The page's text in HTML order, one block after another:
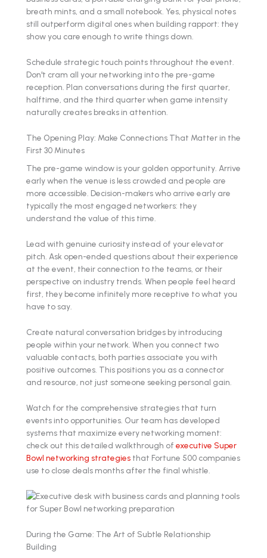
breath mints, and a small notebook. Yes, physical notes
still outperform digital ones when building rapport: they
show you care enough to write things down.
Schedule strategic touch points throughout the event.
Don't cram all your networking into the pre-game
reception. Plan conversations during the first quarter,
halftime, and the third quarter when game intensity
naturally creates breaks in attention.
The Opening Play: Make Connections That Matter in the
First 30 Minutes
The pre-game window is your golden opportunity. Arrive
early when the venue is less crowded and people are
more accessible. Decision-makers who arrive early are
typically the most engaged networkers: they
understand the value of this time.
Lead with genuine curiosity instead of your elevator
pitch. Ask open-ended questions about their experience
at the event, their connection to the teams, or their
perspective on industry trends. When people feel heard
first, they become infinitely more receptive to what you
have to say.
Create natural conversation bridges by introducing
people within your network. When you connect two
valuable contacts, both parties associate you with
positive outcomes. This positions you as a connector
and resource, not just someone seeking personal gain.
Watch for the comprehensive strategies that turn
events into opportunities. Our team has developed
systems that maximize every networking moment:
check out this detailed walkthrough of executive Super
Bowl networking strategies that Fortune 500 companies
use to close deals months after the final whistle.
During the Game: The Art of Subtle Relationship
Building